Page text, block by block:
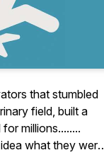
that stumbled
field, built a
millions........
what they were